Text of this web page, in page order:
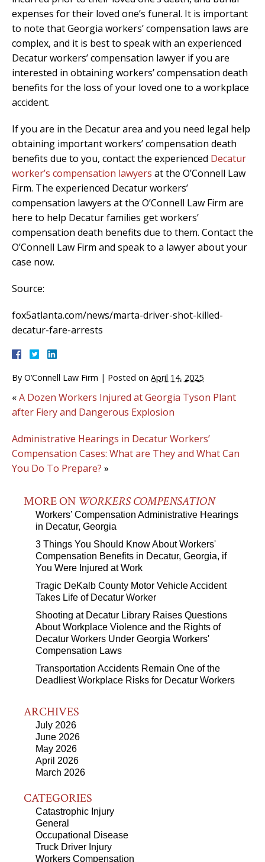
expenses for their loved one’s funeral. It is important
to note that Georgia workers’ compensation laws are
complex, and it is best to speak with an experienced
Decatur workers’ compensation lawyer if you are
interested in obtaining workers’ compensation death
benefits for the loss of your loved one to a workplace
accident.
If you are in the Decatur area and you need legal help
obtaining important workers’ compensation death
benefits due to you, contact the experienced Decatur
worker’s compensation lawyers at the O’Connell Law
Firm. The experienced Decatur workers’
compensation lawyers at the O’Connell Law Firm are
here to help Decatur families get workers’
compensation death benefits due to them. Contact the
O’Connell Law Firm and speak to a lawyer about your
case now.
Source:
fox5atlanta.com/news/marta-driver-shot-killed-
decatur-fare-arrests
By O’Connell Law Firm | Posted on April 14, 2025
«A Dozen Workers Injured at Georgia Tyson Plant
after Fiery and Dangerous Explosion
Administrative Hearings in Decatur Workers’
Compensation Cases: What are They and What Can
You Do To Prepare? »
MORE ON WORKERS COMPENSATION
Workers’ Compensation Administrative Hearings
in Decatur, Georgia
3 Things You Should Know About Workers'
Compensation Benefits in Decatur, Georgia, if
You Were Injured at Work
Tragic DeKalb County Motor Vehicle Accident
Takes Life of Decatur Worker
Shooting at Decatur Library Raises Questions
About Workplace Violence and the Rights of
Decatur Workers Under Georgia Workers'
Compensation Laws
Transportation Accidents Remain One of the
Deadliest Workplace Risks for Decatur Workers
ARCHIVES
July 2026
June 2026
May 2026
April 2026
March 2026
CATEGORIES
Catastrophic Injury
General
Occupational Disease
Truck Driver Injury
Workers Compensation